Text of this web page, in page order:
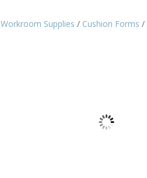
Workroom Supplies / Cushion Forms /